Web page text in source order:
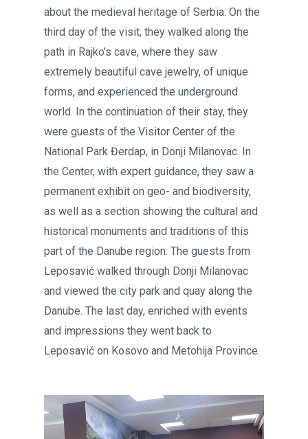
about the medieval heritage of Serbia. On the
third day of the visit, they walked along the
path in Rajko’s cave, where they saw
extremely beautiful cave jewelry, of unique
forms, and experienced the underground
world. In the continuation of their stay, they
were guests of the Visitor Center of the
National Park Đerdap, in Donji Milanovac. In
the Center, with expert guidance, they saw a
permanent exhibit on geo- and biodiversity,
as well as a section showing the cultural and
historical monuments and traditions of this
part of the Danube region. The guests from
Leposavić walked through Donji Milanovac
and viewed the city park and quay along the
Danube. The last day, enriched with events
and impressions they went back to
Leposavić on Kosovo and Metohija Province.